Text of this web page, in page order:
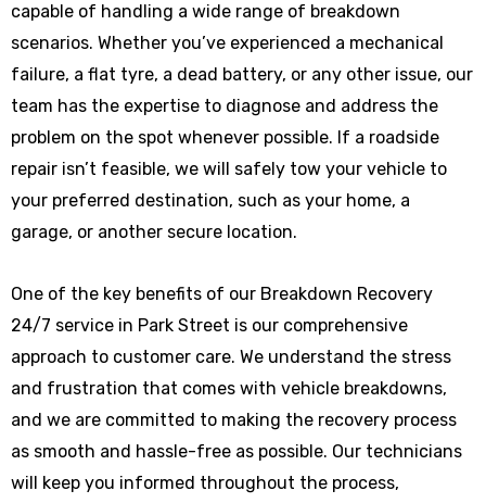
capable of handling a wide range of breakdown
scenarios. Whether you’ve experienced a mechanical
failure, a flat tyre, a dead battery, or any other issue, our
team has the expertise to diagnose and address the
problem on the spot whenever possible. If a roadside
repair isn’t feasible, we will safely tow your vehicle to
your preferred destination, such as your home, a
garage, or another secure location.
One of the key benefits of our Breakdown Recovery
24/7 service in Park Street is our comprehensive
approach to customer care. We understand the stress
and frustration that comes with vehicle breakdowns,
and we are committed to making the recovery process
as smooth and hassle-free as possible. Our technicians
will keep you informed throughout the process,